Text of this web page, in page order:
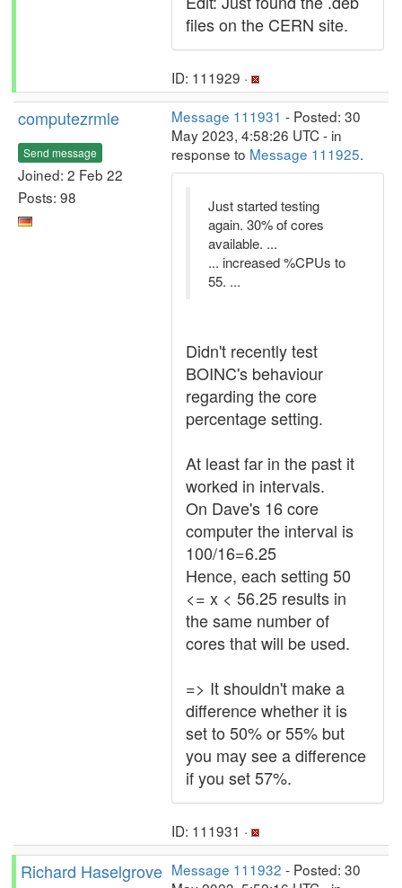
files on the CERN site.
ID: 111929 ·
computezrmle
Send message
Joined: 2 Feb 22
Posts: 98
Message 111931 - Posted: 30
May 2023, 4:58:26 UTC - in
response to Message 111925.
Just started testing
again. 30% of cores
available. ...
... increased %CPUs to
55. ...
Didn't recently test
BOINC's behaviour
regarding the core
percentage setting.
At least far in the past it
worked in intervals.
On Dave's 16 core
computer the interval is
100/16=6.25
Hence, each setting 50
<= x < 56.25 results in
the same number of
cores that will be used.
=> It shouldn't make a
difference whether it is
set to 50% or 55% but
you may see a difference
if you set 57%.
ID: 111931 ·
Richard Haselgrove Message 111932 - Posted: 30